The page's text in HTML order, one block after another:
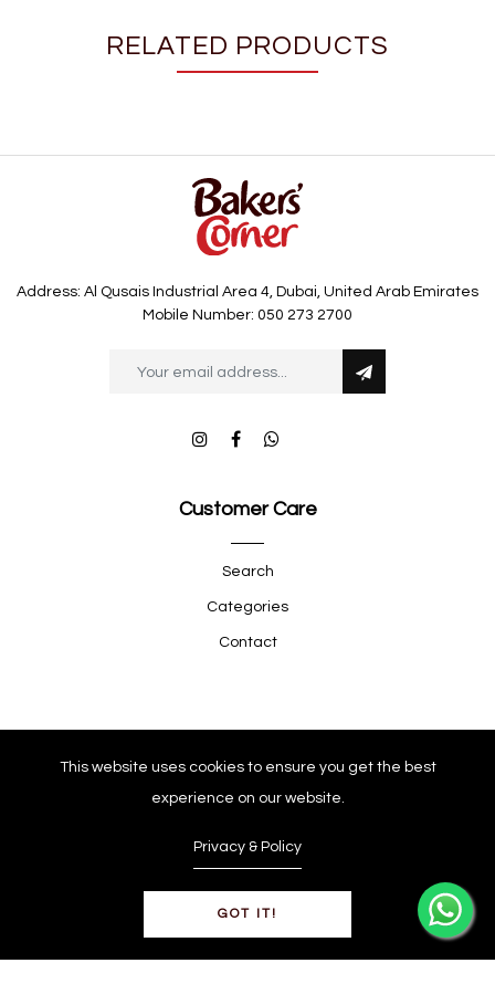
RELATED PRODUCTS
Address: Al Qusais Industrial Area 4, Dubai, United Arab Emirates
Mobile Number: 050 273 2700
Customer Care
Search
Categories
Contact
Company
© Copyright 2025
This website uses cookies to ensure you get the best
experience on our website.
Privacy & Policy
GOT IT!